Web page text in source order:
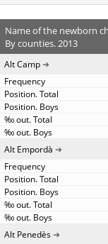
Name of the newborn
By counties. 2013
Alt Camp
Alt Empordà
Alt Penedès